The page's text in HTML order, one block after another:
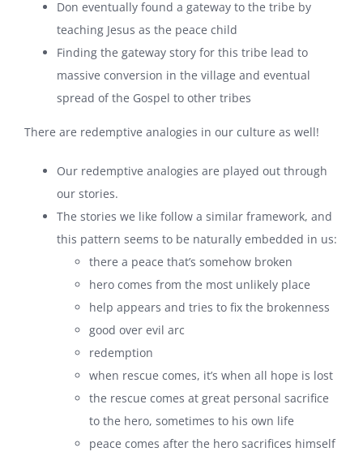
Don eventually found a gateway to the tribe by
teaching Jesus as the peace child
Finding the gateway story for this tribe lead to
massive conversion in the village and eventual
spread of the Gospel to other tribes
There are redemptive analogies in our culture as well!
Our redemptive analogies are played out through
our stories.
The stories we like follow a similar framework, and
this pattern seems to be naturally embedded in us:
there a peace that’s somehow broken
hero comes from the most unlikely place
help appears and tries to fix the brokenness
good over evil arc
redemption
when rescue comes, it’s when all hope is lost
the rescue comes at great personal sacrifice
to the hero, sometimes to his own life
peace comes after the hero sacrifices himself